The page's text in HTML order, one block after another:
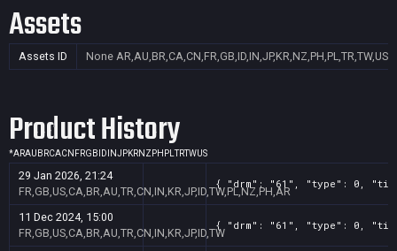
Assets
Assets ID None AR,AU,BR,CA,CN,FR,GB,ID,IN,JP,KR,NZ,PH,PL,TR,TW,US
Product History
*ARAU BRCACN FRGB ID INJPKRNZ PH PLTRTWUS
29 Jan 2026, 21:24
FR,GB,US,CA,BR,AU,TR,CN,IN,KR,JP,ID,TW,PL,NZ,PH,AR
{ "drm": "61", "type": 0,
11 Dec 2024, 15:00
FR,GB,US,CA,BR,AU,TR,CN,IN,KR,JP,ID,TW
{ "drm": "61", "type": 0,